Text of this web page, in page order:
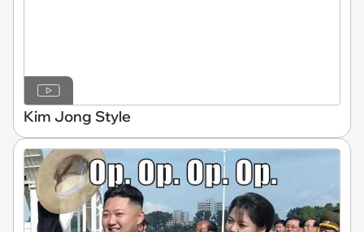
Kim Jong Style